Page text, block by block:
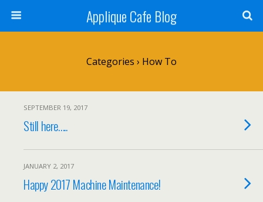
Applique Cafe Blog
Categories › How To
SEPTEMBER 19, 2017
Still here…..
JANUARY 2, 2017
Happy 2017 Machine Maintenance!